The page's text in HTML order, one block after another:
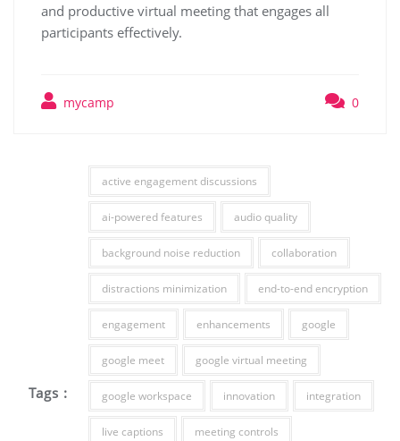
and productive virtual meeting that engages all
participants effectively.
mycamp 0
Tags :
active engagement discussions
ai-powered features audio quality
background noise reduction collaboration
distractions minimization end-to-end encryption
engagement enhancements google
google meet google virtual meeting
google workspace innovation integration
live captions meeting controls